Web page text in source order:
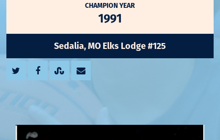
CHAMPION YEAR
1991
Sedalia, MO Elks Lodge #125